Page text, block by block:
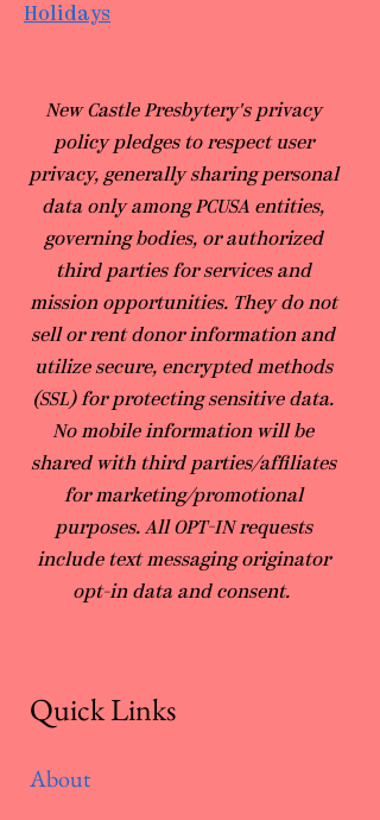
Holidays
​New Castle Presbytery's privacy
policy pledges to respect user
privacy, generally sharing personal
data only among PCUSA entities,
governing bodies, or authorized
third parties for services and
mission opportunities. They do not
sell or rent donor information and
utilize secure, encrypted methods
(SSL) for protecting sensitive data.
No mobile information will be
shared with third parties/affiliates
for marketing/promotional
purposes. All OPT-IN requests
include text messaging originator
opt-in data and consent.
Quick Links
About